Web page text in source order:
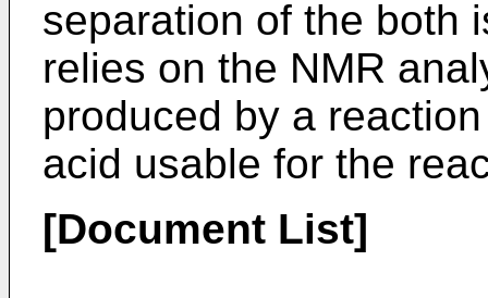
separation of the both
relies on the NMR
produced by a
acid usable for the
[Document List]